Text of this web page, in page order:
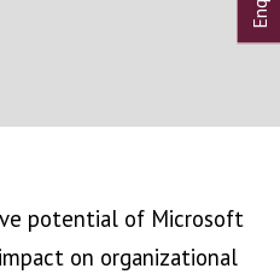
potential of Microsoft
on organizational